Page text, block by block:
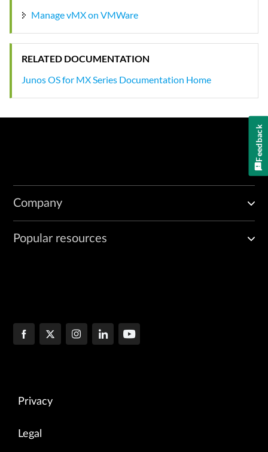
Manage vMX on VMWare
RELATED DOCUMENTATION
Junos OS for MX Series Documentation Home
Company
Popular resources
Privacy
Legal
Feedback